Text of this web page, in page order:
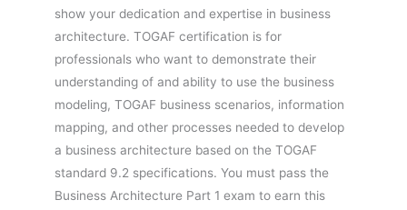
show your dedication and expertise in business
architecture. TOGAF certification is for
professionals who want to demonstrate their
understanding of and ability to use the business
modeling, TOGAF business scenarios, information
mapping, and other processes needed to develop
a business architecture based on the TOGAF
standard 9.2 specifications. You must pass the
Business Architecture Part 1 exam to earn this